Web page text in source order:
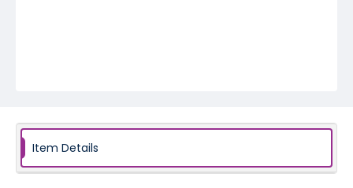
Item Details